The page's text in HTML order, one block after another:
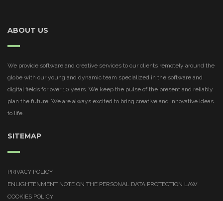
ABOUT US
We provide software and creative services to our clients remotely around the
globe with our young and dynamic team specialized in the software and
digital fields for over 10 years. We keep the pulse of the present and reliably
plan the future. We are always excited to bring creative and innovative ideas
to life.
SITEMAP
PRIVACY POLICY
ENLIGHTENMENT NOTE ON THE PERSONAL DATA PROTECTION LAW
COOKIES POLICY